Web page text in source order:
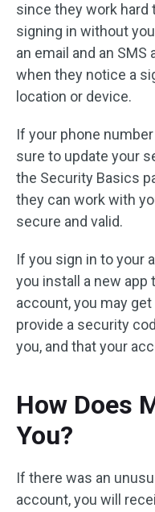
since they work
signing in without
an email and an
when they notice a
location or device.
If your phone
sure to update your
the Security Basics
they can work with
secure and valid.
If you sign in to your
you install a new
account, you may
provide a security
you, and that your
How Does
You?
If there was an
account, you will